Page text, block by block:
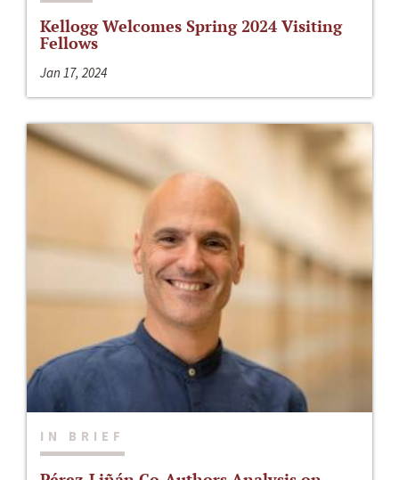
Kellogg Welcomes Spring 2024 Visiting
Fellows
Jan 17, 2024
IN BRIEF